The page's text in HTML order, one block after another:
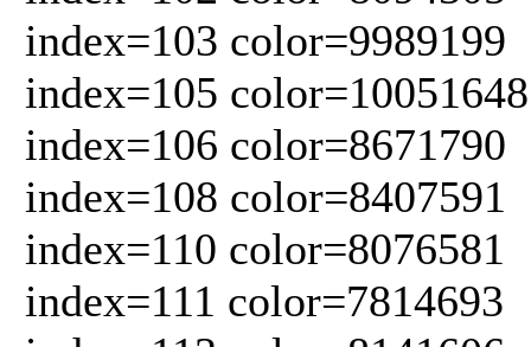
index=103 color=9989199
index=105 color=10051648
index=106 color=8671790
index=108 color=8407591
index=110 color=8076581
index=111 color=7814693